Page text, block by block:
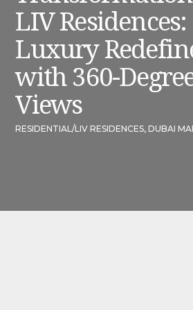
LIV Residences:
Luxury
with 360-
Views
RESIDENTIAL/LIV RESIDENCES, DUBAI